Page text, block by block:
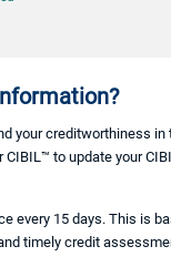
your creditworthiness
to update your
every 15 days. This is
timely credit